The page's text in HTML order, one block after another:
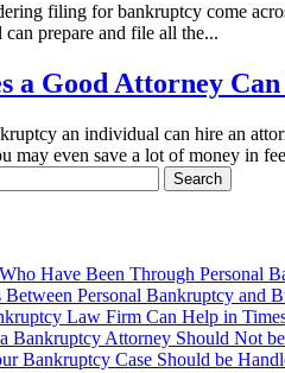
filing for bankruptcy come
can prepare and file all the...
a Good Attorney
an individual can hire an
may even save a lot of money in
Have Been Through Personal
Personal Bankruptcy and
Law Firm Can Help in
Bankruptcy Attorney Should Not
Bankruptcy Case Should be